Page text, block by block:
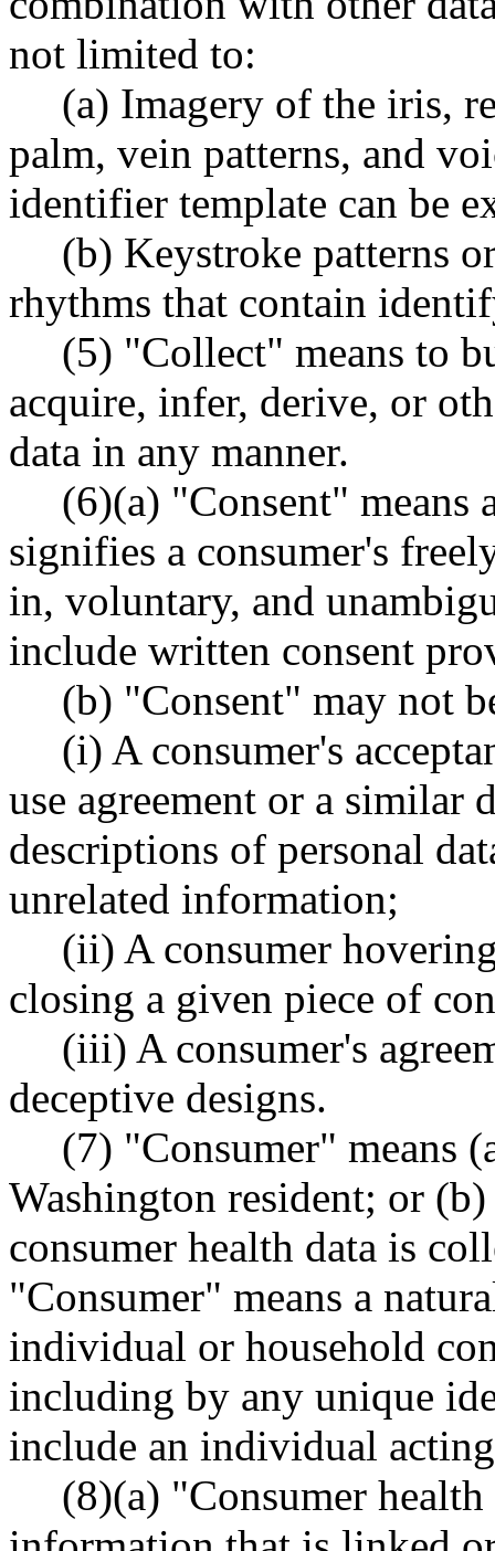
not limited to:
(a) Imagery of the iris,
palm, vein patterns, and
identifier template can be
(b) Keystroke patterns
rhythms that contain
(5) "Collect" means to
acquire, infer, derive, or
data in any manner.
(6)(a) "Consent" means
signifies a consumer's
in, voluntary, and
include written consent
(b) "Consent" may not
(i) A consumer's
use agreement or a similar
descriptions of personal
unrelated information;
(ii) A consumer
closing a given piece of
(iii) A consumer's
deceptive designs.
(7) "Consumer" means
Washington resident; or
consumer health data is
"Consumer" means a
individual or household
including by any unique
include an individual
(8)(a) "Consumer health